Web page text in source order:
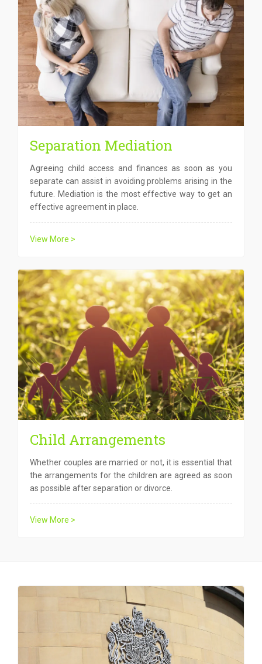
Separation Mediation
Agreeing child access and finances as soon as you
separate can assist in avoiding problems arising in the
future. Mediation is the most effective way to get an
effective agreement in place.
View More >
Child Arrangements
Whether couples are married or not, it is essential that
the arrangements for the children are agreed as soon
as possible after separation or divorce.
View More >